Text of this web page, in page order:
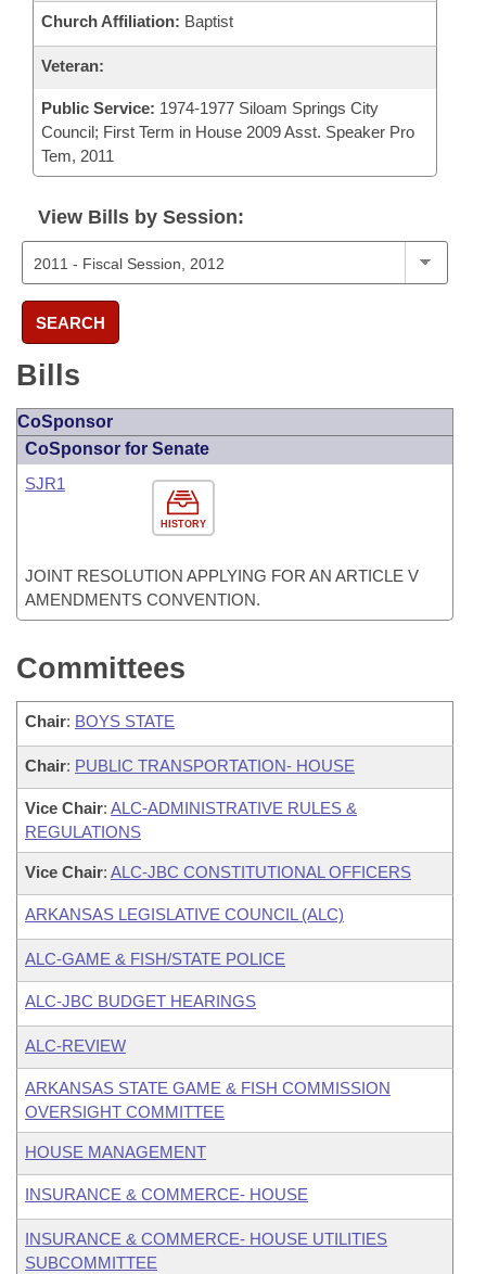
Church Affiliation: Baptist
Veteran:
Public Service: 1974-1977 Siloam Springs City
Council; First Term in House 2009 Asst. Speaker Pro
Tem, 2011
View Bills by Session:
SEARCH
Bills
CoSponsor
CoSponsor for Senate
HISTORY
SJR1
JOINT RESOLUTION APPLYING FOR AN ARTICLE V
AMENDMENTS CONVENTION.
Committees
Chair: BOYS STATE
Chair: PUBLIC TRANSPORTATION- HOUSE
Vice Chair: ALC-ADMINISTRATIVE RULES &
REGULATIONS
Vice Chair: ALC-JBC CONSTITUTIONAL OFFICERS
ARKANSAS LEGISLATIVE COUNCIL (ALC)
ALC-GAME & FISH/STATE POLICE
ALC-JBC BUDGET HEARINGS
ALC-REVIEW
ARKANSAS STATE GAME & FISH COMMISSION
OVERSIGHT COMMITTEE
HOUSE MANAGEMENT
INSURANCE & COMMERCE- HOUSE
INSURANCE & COMMERCE- HOUSE UTILITIES
SUBCOMMITTEE